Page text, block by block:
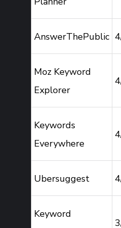
AnswerThePublic
Moz Keyword
Explorer
Keywords
Everywhere
Ubersuggest
Keyword